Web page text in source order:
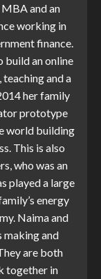
and an
working in
finance.
build an online
and a
her family
prototype
world building
This is also
who was an
played a large
energy
Naima and
making and
are both
together in